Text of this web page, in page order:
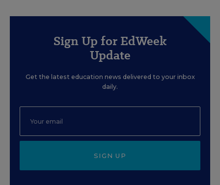
Sign Up for EdWeek
Update
Get the latest education news delivered to your inbox
daily.
SIGN UP